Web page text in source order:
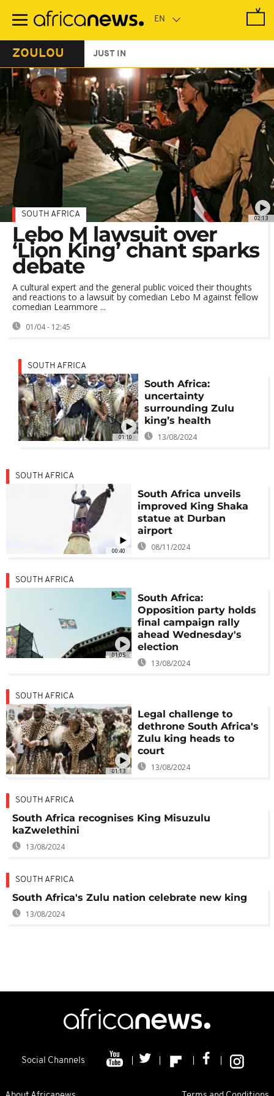
main
ZOULOU JUST IN
02:13
SOUTH AFRICA
Lebo M lawsuit over
‘Lion King’ chant sparks
debate
A cultural expert and the general public voiced their thoughts
and reactions to a lawsuit by comedian Lebo M against fellow
comedian Learnmore ...
01/04 - 12:45
01:10
SOUTH AFRICA
South Africa:
uncertainty
surrounding Zulu
king’s health
13/08/2024
00:40
SOUTH AFRICA
South Africa unveils
improved King Shaka
statue at Durban
airport
08/11/2024
01:05
SOUTH AFRICA
South Africa:
Opposition party holds
final campaign rally
ahead Wednesday's
election
13/08/2024
01:13
SOUTH AFRICA
Legal challenge to
dethrone South Africa's
Zulu king heads to
court
13/08/2024
SOUTH AFRICA
South Africa recognises King Misuzulu
kaZwelethini
13/08/2024
SOUTH AFRICA
South Africa's Zulu nation celebrate new king
13/08/2024
Social Channels